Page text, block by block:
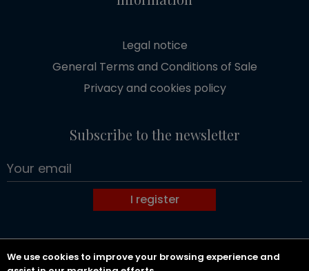
We use cookies to improve your browsing experience and
Legal notice
General Terms and Conditions of Sale
Privacy and cookies policy
Subscribe to the newsletter
I register